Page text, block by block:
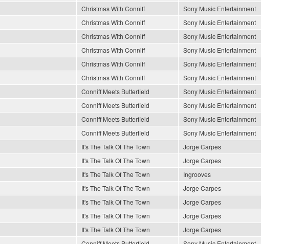
Christmas With Conniff
Sony Music Entertainment
Christmas With Conniff
Sony Music Entertainment
Christmas With Conniff
Sony Music Entertainment
Christmas With Conniff
Sony Music Entertainment
Christmas With Conniff
Sony Music Entertainment
Christmas With Conniff
Sony Music Entertainment
Conniff Meets Butterfield
Sony Music Entertainment
Conniff Meets Butterfield
Sony Music Entertainment
Conniff Meets Butterfield
Sony Music Entertainment
Conniff Meets Butterfield
Sony Music Entertainment
It's The Talk Of The Town
Jorge Carpes
It's The Talk Of The Town
Jorge Carpes
It's The Talk Of The Town
Ingrooves
It's The Talk Of The Town
Jorge Carpes
It's The Talk Of The Town
Jorge Carpes
It's The Talk Of The Town
Jorge Carpes
It's The Talk Of The Town
Jorge Carpes